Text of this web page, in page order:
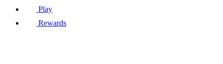
Play
Rewards